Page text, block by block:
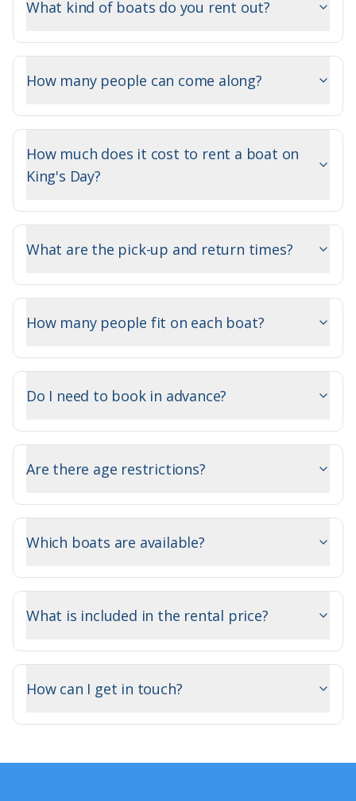
What kind of boats do you rent out?
How many people can come along?
How much does it cost to rent a boat on
King's Day?
What are the pick-up and return times?
How many people fit on each boat?
Do I need to book in advance?
Are there age restrictions?
Which boats are available?
What is included in the rental price?
How can I get in touch?